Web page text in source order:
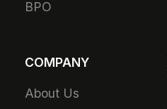
BPO
COMPANY
About Us